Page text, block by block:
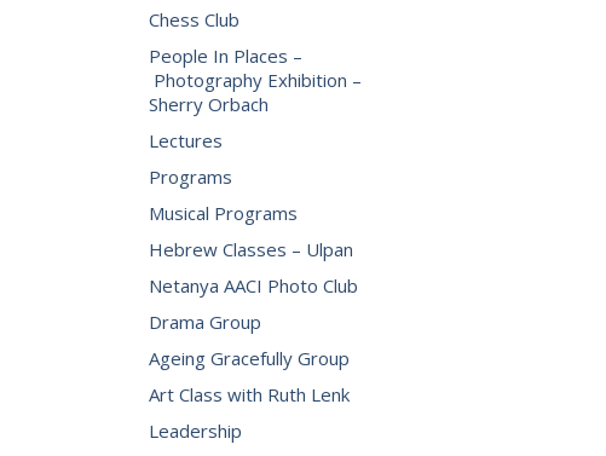
Chess Club
People In Places –
Photography Exhibition –
Sherry Orbach
Lectures
Programs
Musical Programs
Hebrew Classes – Ulpan
Netanya AACI Photo Club
Drama Group
Ageing Gracefully Group
Art Class with Ruth Lenk
Leadership